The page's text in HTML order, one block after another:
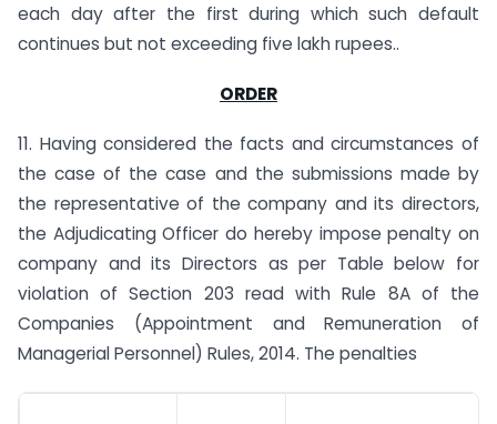
each day after the first during which such default
continues but not exceeding five lakh rupees..
ORDER
11. Having considered the facts and circumstances of
the case of the case and the submissions made by
the representative of the company and its directors,
the Adjudicating Officer do hereby impose penalty on
company and its Directors as per Table below for
violation of Section 203 read with Rule 8A of the
Companies (Appointment and Remuneration of
Managerial Personnel) Rules, 2014. The penalties